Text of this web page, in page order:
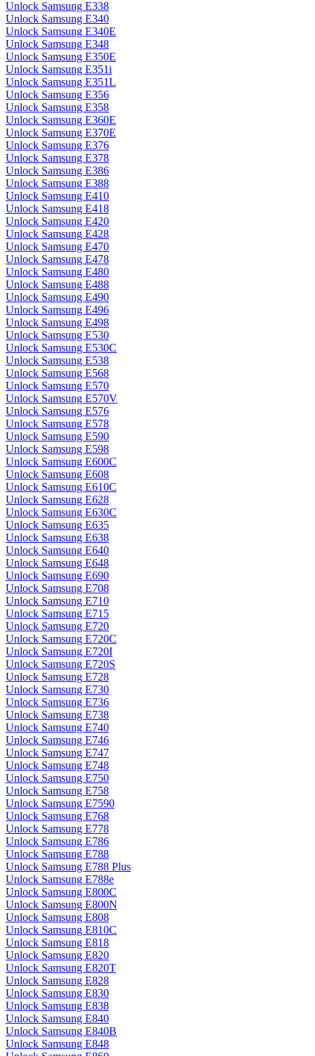
Unlock Samsung E338
Unlock Samsung E340
Unlock Samsung E340E
Unlock Samsung E348
Unlock Samsung E350E
Unlock Samsung E351i
Unlock Samsung E351L
Unlock Samsung E356
Unlock Samsung E358
Unlock Samsung E360E
Unlock Samsung E370E
Unlock Samsung E376
Unlock Samsung E378
Unlock Samsung E386
Unlock Samsung E388
Unlock Samsung E410
Unlock Samsung E418
Unlock Samsung E420
Unlock Samsung E428
Unlock Samsung E470
Unlock Samsung E478
Unlock Samsung E480
Unlock Samsung E488
Unlock Samsung E490
Unlock Samsung E496
Unlock Samsung E498
Unlock Samsung E530
Unlock Samsung E530C
Unlock Samsung E538
Unlock Samsung E568
Unlock Samsung E570
Unlock Samsung E570V
Unlock Samsung E576
Unlock Samsung E578
Unlock Samsung E590
Unlock Samsung E598
Unlock Samsung E600C
Unlock Samsung E608
Unlock Samsung E610C
Unlock Samsung E628
Unlock Samsung E630C
Unlock Samsung E635
Unlock Samsung E638
Unlock Samsung E640
Unlock Samsung E648
Unlock Samsung E690
Unlock Samsung E708
Unlock Samsung E710
Unlock Samsung E715
Unlock Samsung E720
Unlock Samsung E720C
Unlock Samsung E720I
Unlock Samsung E720S
Unlock Samsung E728
Unlock Samsung E730
Unlock Samsung E736
Unlock Samsung E738
Unlock Samsung E740
Unlock Samsung E746
Unlock Samsung E747
Unlock Samsung E748
Unlock Samsung E750
Unlock Samsung E758
Unlock Samsung E7590
Unlock Samsung E768
Unlock Samsung E778
Unlock Samsung E786
Unlock Samsung E788
Unlock Samsung E788 Plus
Unlock Samsung E788e
Unlock Samsung E800C
Unlock Samsung E800N
Unlock Samsung E808
Unlock Samsung E810C
Unlock Samsung E818
Unlock Samsung E820
Unlock Samsung E820T
Unlock Samsung E828
Unlock Samsung E830
Unlock Samsung E838
Unlock Samsung E840
Unlock Samsung E840B
Unlock Samsung E848